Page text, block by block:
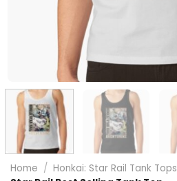
Home / Honkai: Star Rail Tank Tops